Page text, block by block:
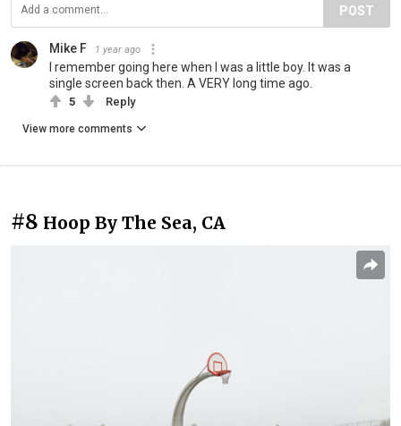
POST
Mike F 1 year ago
I remember going here when I was a little boy. It was a
single screen back then. A VERY long time ago.
5 Reply
View more comments
#8 Hoop By The Sea, CA